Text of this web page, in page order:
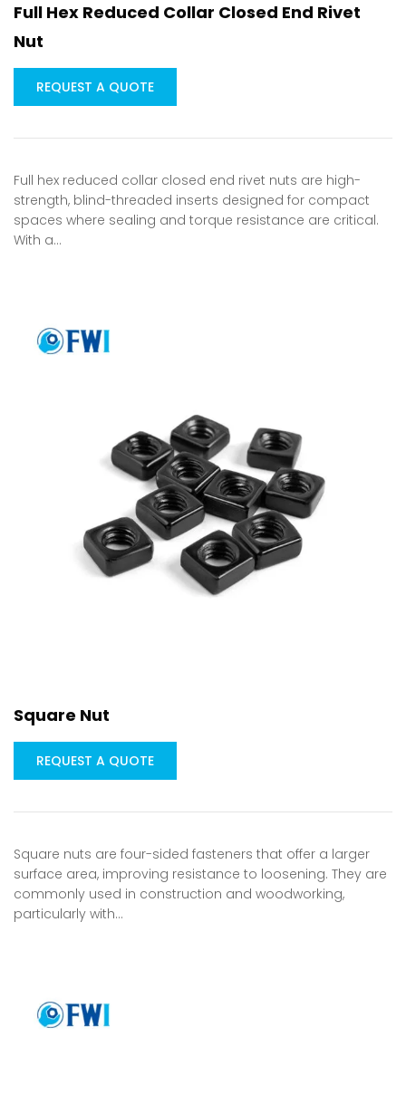
Full Hex Reduced Collar Closed End Rivet
Nut
REQUEST A QUOTE
Full hex reduced collar closed end rivet nuts are high-
strength, blind-threaded inserts designed for compact
spaces where sealing and torque resistance are critical.
With a…
Square Nut
REQUEST A QUOTE
Square nuts are four-sided fasteners that offer a larger
surface area, improving resistance to loosening. They are
commonly used in construction and woodworking,
particularly with…